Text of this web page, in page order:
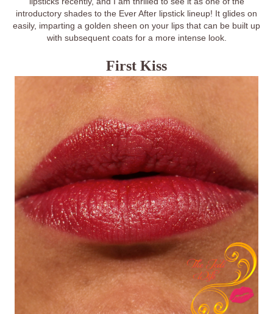
introductory shades to the Ever After lipstick lineup! It glides on
easily, imparting a golden sheen on your lips that can be built up
with subsequent coats for a more intense look.
First Kiss